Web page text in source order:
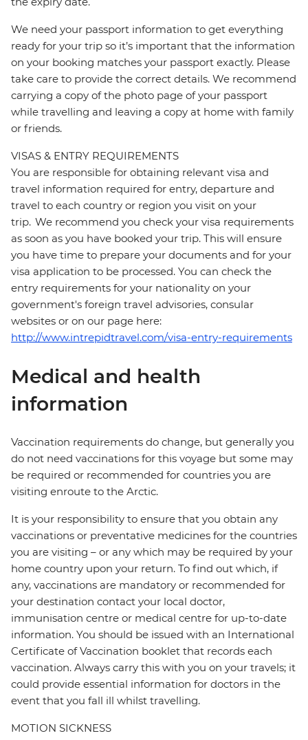
We need your passport information to get everything
ready for your trip so it’s important that the information
on your booking matches your passport exactly. Please
take care to provide the correct details. We recommend
carrying a copy of the photo page of your passport
while travelling and leaving a copy at home with family
or friends.
VISAS & ENTRY REQUIREMENTS
You are responsible for obtaining relevant visa and
travel information required for entry, departure and
travel to each country or region you visit on your
trip. We recommend you check your visa requirements
as soon as you have booked your trip. This will ensure
you have time to prepare your documents and for your
visa application to be processed. You can check the
entry requirements for your nationality on your
government's foreign travel advisories, consular
websites or on our page here:
http://www.intrepidtravel.com/visa-entry-requirements
Medical and health
information
Vaccination requirements do change, but generally you
do not need vaccinations for this voyage but some may
be required or recommended for countries you are
visiting enroute to the Arctic.
It is your responsibility to ensure that you obtain any
vaccinations or preventative medicines for the countries
you are visiting – or any which may be required by your
home country upon your return. To find out which, if
any, vaccinations are mandatory or recommended for
your destination contact your local doctor,
immunisation centre or medical centre for up-to-date
information. You should be issued with an International
Certificate of Vaccination booklet that records each
vaccination. Always carry this with you on your travels; it
could provide essential information for doctors in the
event that you fall ill whilst travelling.
MOTION SICKNESS